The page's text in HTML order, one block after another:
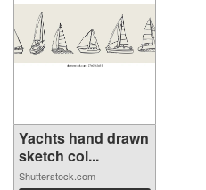
Yachts hand drawn
sketch col...
Shutterstock.com